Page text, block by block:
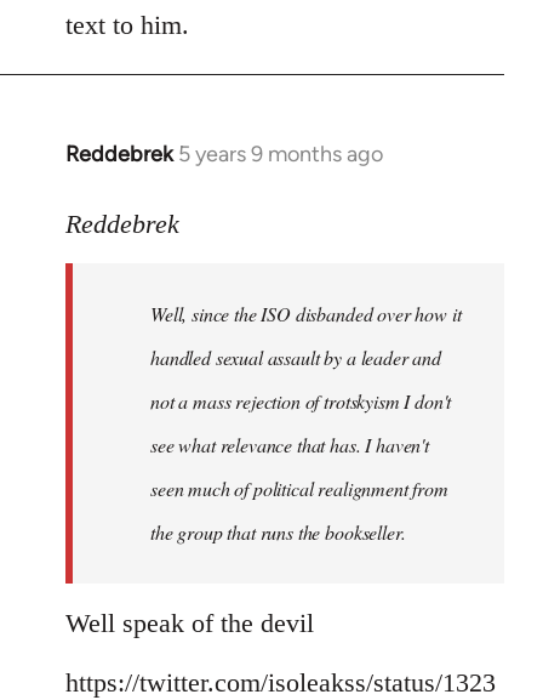
text to him.
Reddebrek 5 years 9 months ago
In
to
libcom.org
Reddebrek
Well, since the ISO disbanded over how it
handled sexual assault by a leader and
not a mass rejection of trotskyism I don't
see what relevance that has. I haven't
seen much of political realignment from
the group that runs the bookseller.
Well speak of the devil
https://twitter.com/isoleakss/status/1323